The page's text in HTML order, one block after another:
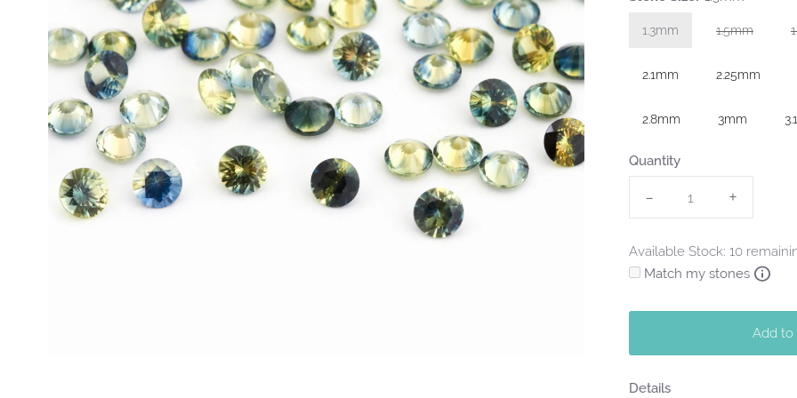
1.3mm 1.5mmVariant
2.1mm 2.25mm
2.8mm 3mm
Quantity
- +
Available Stock: 10
Match my stones
Add to
Details